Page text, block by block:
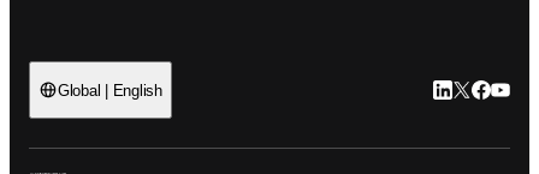
Global | English LinkedIn
Twitter